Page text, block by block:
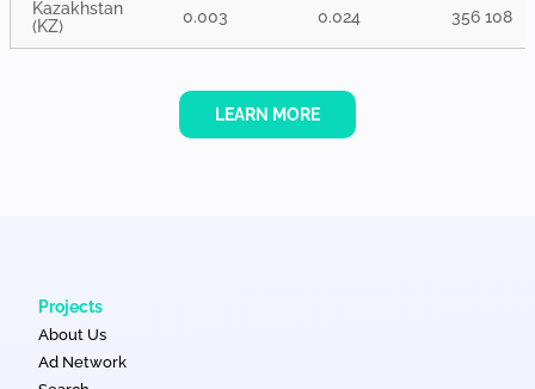
Kazakhstan
(KZ)
0.003 0.024 356 108
LEARN MORE
Projects
About Us
Ad Network